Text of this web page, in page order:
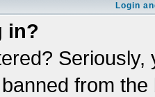
Login
in?
from